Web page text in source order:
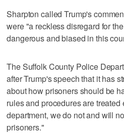
Sharpton called Trump's
were "a reckless disregard for
dangerous and biased in this
The Suffolk County Police
after Trump's speech that it has
about how prisoners should be
rules and procedures are
department, we do not and will
prisoners."